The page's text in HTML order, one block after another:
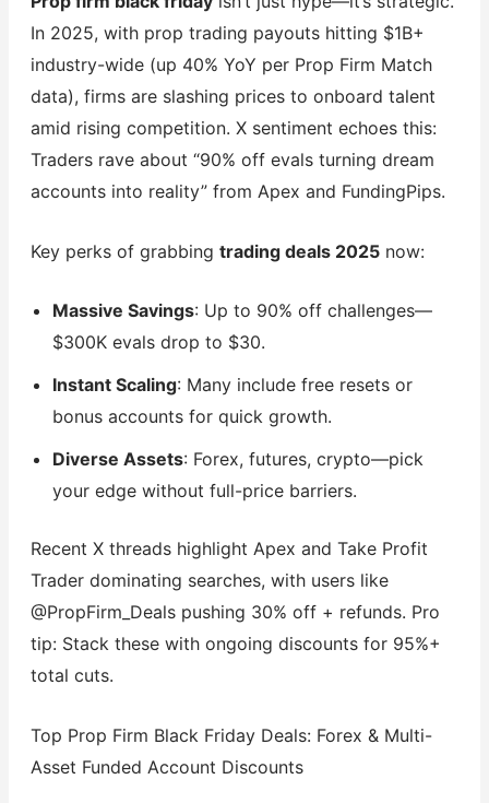
In 2025, with prop trading payouts hitting $1B+
industry-wide (up 40% YoY per Prop Firm Match
data), firms are slashing prices to onboard talent
amid rising competition. X sentiment echoes this:
Traders rave about “90% off evals turning dream
accounts into reality” from Apex and FundingPips.
Key perks of grabbing trading deals 2025now:
Massive Savings: Up to 90% off challenges—
$300K evals drop to $30.
Instant Scaling: Many include free resets or
bonus accounts for quick growth.
Diverse Assets: Forex, futures, crypto—pick
your edge without full-price barriers.
Recent X threads highlight Apex and Take Profit
Trader dominating searches, with users like
@PropFirm_Deals pushing 30% off + refunds. Pro
tip: Stack these with ongoing discounts for 95%+
total cuts.
Top Prop Firm Black Friday Deals: Forex & Multi-
Asset Funded Account Discounts